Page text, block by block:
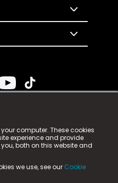
computer. These cookies
experience and provide
both on this website and
we use, see our Cookie
n-gage.io is a
n-gage.io) is registered
Aycliffe Business Park,
Number